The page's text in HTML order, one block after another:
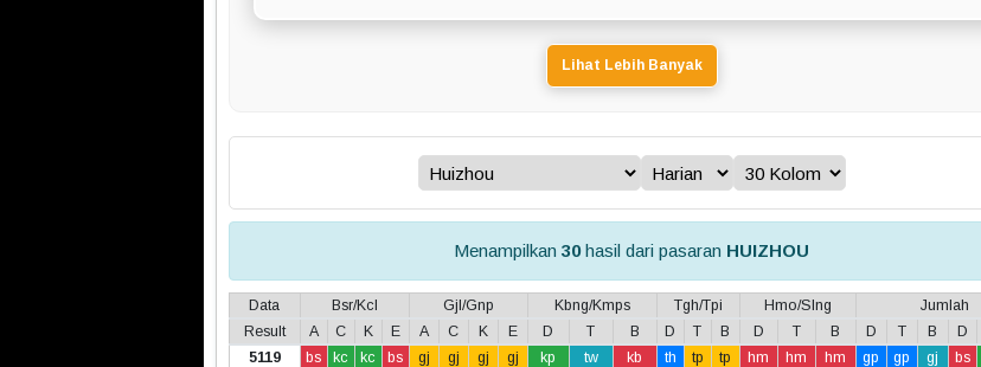
Lihat Lebih Banyak
Menampilkan30hasil dari pasaran HUIZHOU
Data Bsr/Kcl Gjl/Gnp Kbng/Kmps Tgh/Tpi Hmo/Slng
Jumlah
Result
A C K E A C K E D T B D T B D T B D T B D
5119
bs kc kc bs gj gj gj gj kp tw kb th tp tp hm hm hm gp gp gj bs